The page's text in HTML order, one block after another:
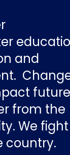
and
future
from the
We
country.